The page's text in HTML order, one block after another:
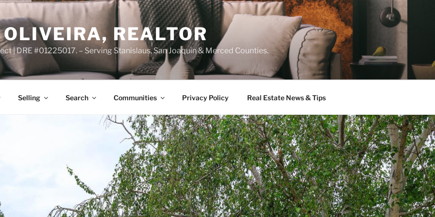
REALTOR
| DRE #01225017. – Serving Stanislaus, San Joaquin & Merced Counties.
Selling Search Communities Privacy Policy Real Estate News & Tips